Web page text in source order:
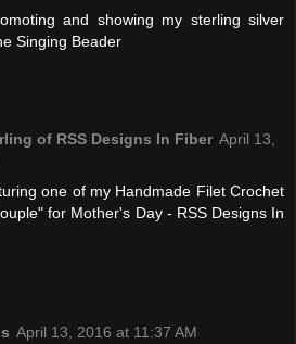
and showing my sterling silver
Singing Beader
of RSS Designs In Fiber April 13,
one of my Handmade Filet Crochet
for Mother's Day - RSS Designs In
April 13, 2016 at 11:37 AM